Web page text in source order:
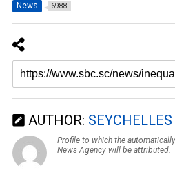
News 6988
AUTHOR:
Profile to which the
News Agency will be attributed.